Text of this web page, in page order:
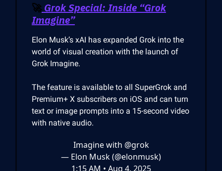
🚀Grok Special: Inside “Grok
Imagine”
Elon Musk’s xAI has expanded Grok into the
world of visual creation with the launch of
Grok Imagine.
The feature is available to all SuperGrok and
Premium+ X subscribers on iOS and can turn
text or image prompts into a 15-second video
with native audio.
Imagine with @grok
— Elon Musk (@elonmusk)
1:15 AM • Aug 4, 2025